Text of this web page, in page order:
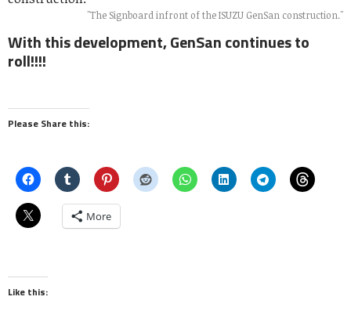
"The Signboard infront of the ISUZU GenSan construction."
With this development, GenSan continues to
roll!!!!
Please Share this:
More
Like this: